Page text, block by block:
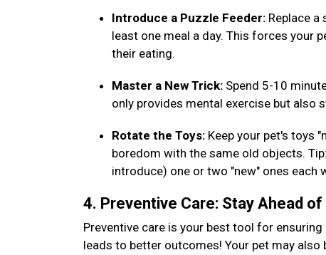
Introduce a Puzzle Feeder: Replace
least one meal a day. This forces your
their eating.
Master a New Trick: Spend 5-10
only provides mental exercise but also
Rotate the Toys: Keep your pet's toys
boredom with the same old objects.
introduce) one or two "new" ones each
4. Preventive Care: Stay Ahead
Preventive care is your best tool for
leads to better outcomes! Your pet may